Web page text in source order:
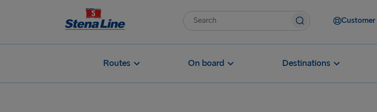
Customer
Routes On board Destinations